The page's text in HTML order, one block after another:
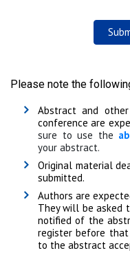
Please note the
Abstract and
conference are
sure to use the
your abstract.
Original material
submitted.
Authors are
They will be asked
notified of the
register before
to the abstract